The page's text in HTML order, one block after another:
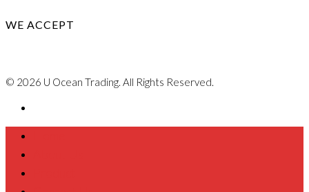
WE ACCEPT
© 2026 U Ocean Trading. All Rights Reserved.